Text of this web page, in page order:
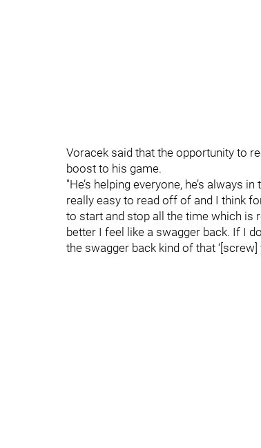
Voracek said that the opportunity to
boost to his game.
"He’s helping everyone, he’s always
really easy to read off of and I think
to start and stop all the time which is
better I feel like a swagger back. If I
the swagger back kind of that